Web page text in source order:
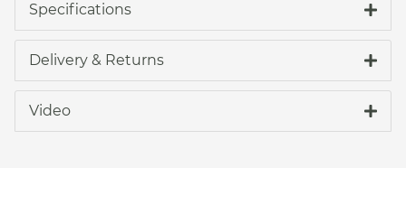
Specifications
Delivery & Returns
Video